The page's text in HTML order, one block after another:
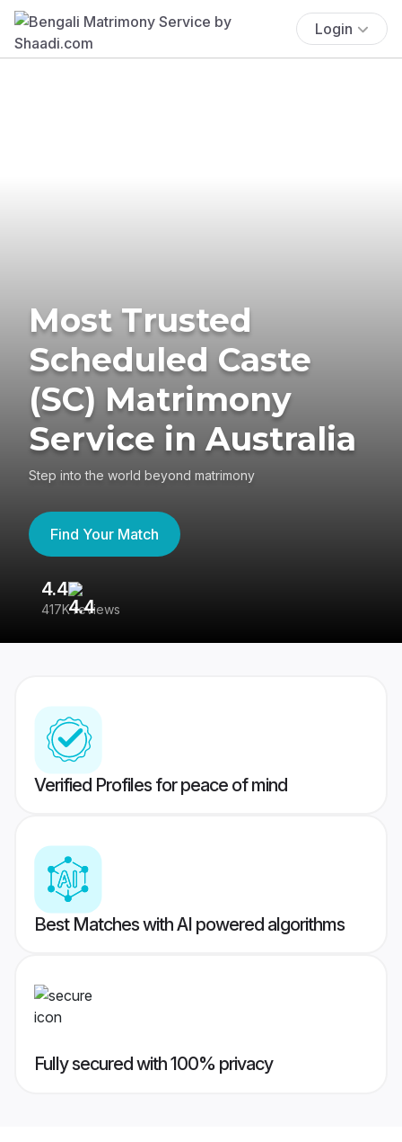
Login
Most Trusted
Scheduled Caste
(SC) Matrimony
Service in Australia
Step into the world beyond matrimony
Find Your Match
4.4
417K reviews
Verified Profiles for peace of mind
Best Matches with AI powered algorithms
Fully secured with 100% privacy